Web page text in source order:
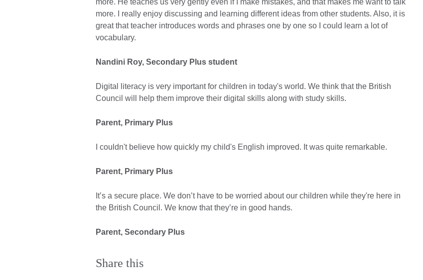
more. He teaches us very gently even if I make mistakes, and that makes me want to talk
more. I really enjoy discussing and learning different ideas from other students. Also, it is
great that teacher introduces words and phrases one by one so I could learn a lot of
vocabulary.
Nandini Roy, Secondary Plus student
Digital literacy is very important for children in today's world. We think that the British
Council will help them improve their digital skills along with study skills.
Parent, Primary Plus
I couldn't believe how quickly my child's English improved. It was quite remarkable.
Parent, Primary Plus
It’s a secure place. We don’t have to be worried about our children while they're here in
the British Council. We know that they’re in good hands.
Parent, Secondary Plus
Share this